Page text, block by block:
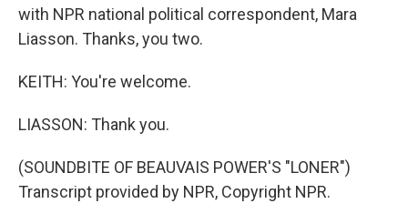
with NPR national political correspondent, Mara
Liasson. Thanks, you two.
KEITH: You're welcome.
LIASSON: Thank you.
(SOUNDBITE OF BEAUVAIS POWER'S "LONER")
Transcript provided by NPR, Copyright NPR.